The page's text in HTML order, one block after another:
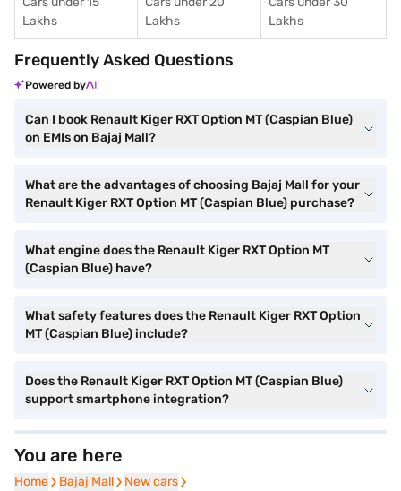
Lakhs
Lakhs
Lakhs
Frequently Asked Questions
Powered by
Can I book Renault Kiger RXT Option MT (Caspian Blue)
on EMIs on Bajaj Mall?
What are the advantages of choosing Bajaj Mall for your
Renault Kiger RXT Option MT (Caspian Blue) purchase?
What engine does the Renault Kiger RXT Option MT
(Caspian Blue) have?
What safety features does the Renault Kiger RXT Option
MT (Caspian Blue) include?
Does the Renault Kiger RXT Option MT (Caspian Blue)
support smartphone integration?
You are here
Home
Home Bajaj Mall
Bajaj Mall New cars
New cars